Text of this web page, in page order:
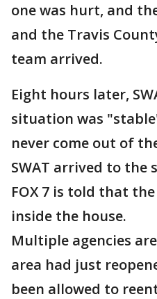
one was hurt, and
and the Travis
team arrived.
Eight hours later,
situation was
never come out of
SWAT arrived to the
FOX 7 is told that
inside the house.
Multiple agencies
area had just
been allowed to